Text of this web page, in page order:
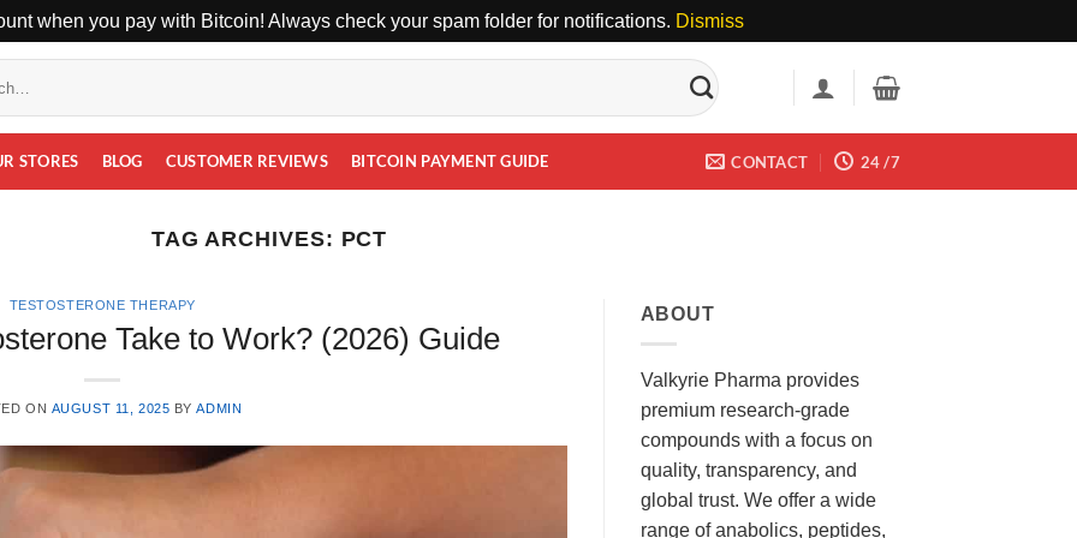
when you pay with Bitcoin! Always check your spam folder for notifications. Dismiss
STORES BLOG CUSTOMER REVIEWS BITCOIN PAYMENT GUIDE CONTACT 24 /7
TAG ARCHIVES: PCT
TESTOSTERONE THERAPY
Take to Work? (2026) Guide
ON AUGUST 11, 2025 BYADMIN
ABOUT
Valkyrie Pharma provides
premium research-grade
compounds with a focus on
quality, transparency, and
global trust. We offer a wide
range of anabolics, peptides,